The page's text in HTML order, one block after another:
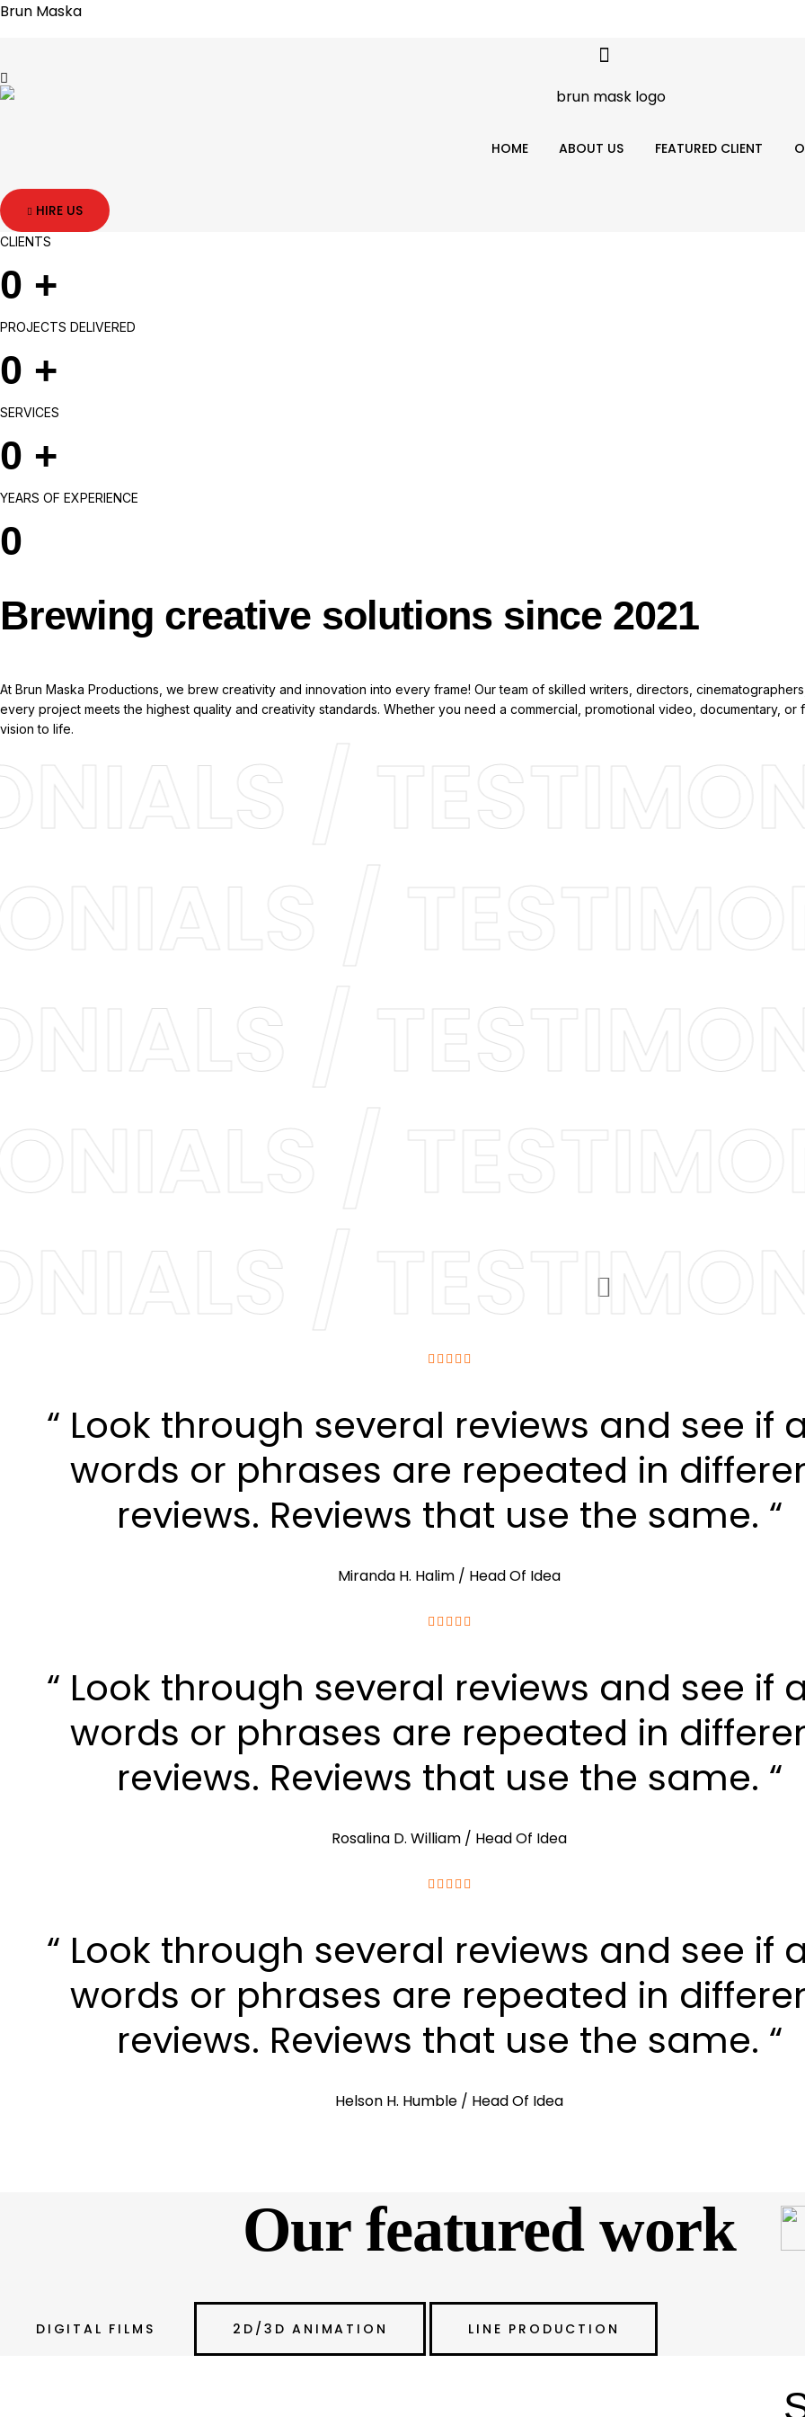
Brun Maska
HOME ABOUT US FEATURED CLIENT
HIRE US
CLIENTS
0 +
PROJECTS DELIVERED
0 +
SERVICES
0 +
YEARS OF EXPERIENCE
0
Brewing creative solutions since 2021
At Brun Maska Productions, we brew creativity and innovation into every frame! Our team of skilled writers, directors,
every project meets the highest quality and creativity standards. Whether you need a commercial, promotional video, documentary,
vision to life.
/
/
/
/
/
“ Look through several reviews and see if
words or phrases are repeated in
reviews. Reviews that use the same. “
Miranda H. Halim / Head Of Idea
“ Look through several reviews and see if
words or phrases are repeated in
reviews. Reviews that use the same. “
Rosalina D. William / Head Of Idea
“ Look through several reviews and see if
words or phrases are repeated in
reviews. Reviews that use the same. “
Helson H. Humble / Head Of Idea
Our featured work
DIGITAL FILMS 2D/3D ANIMATION LINE PRODUCTION